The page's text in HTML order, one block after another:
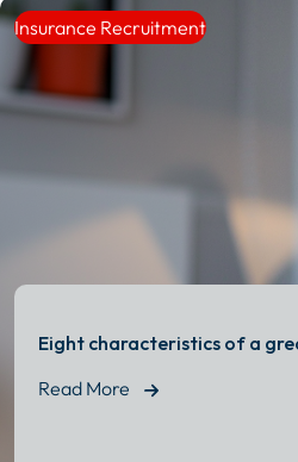
Insurance Recruitment
Eight characteristics of a
Read More